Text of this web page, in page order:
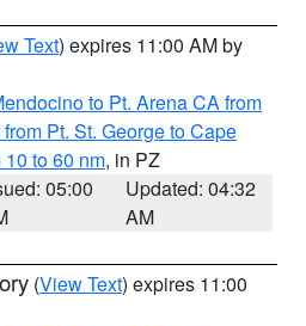
Text) expires 11:00 AM by
to Pt. Arena CA from
Pt. St. George to Cape
to 60 nm, in PZ
05:00
Updated: 04:32
AM
(View Text) expires 11:00